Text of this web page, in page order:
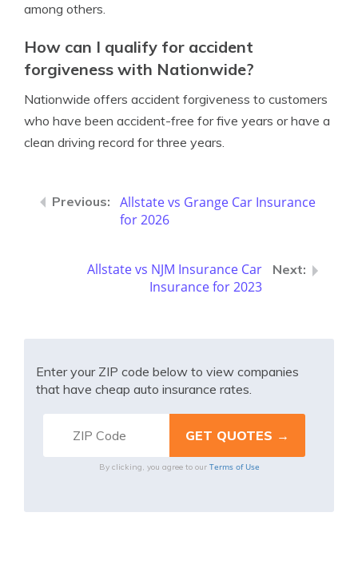
among others.
How can I qualify for accident
forgiveness with Nationwide?
Nationwide offers accident forgiveness to customers
who have been accident-free for five years or have a
clean driving record for three years.
Allstate vs Grange Car Insurance
for 2026
Allstate vs NJM Insurance Car
Insurance for 2023
Enter your ZIP code below to view companies
that have cheap auto insurance rates.
By clicking, you agree to our Terms of Use